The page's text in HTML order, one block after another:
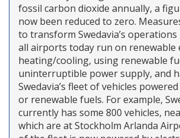
fossil carbon dioxide annually, a
now been reduced to zero.
to transform Swedavia’s
all airports today run on renewable
heating/cooling, using renewable
uninterruptible power supply, and
Swedavia’s fleet of vehicles
or renewable fuels. For example,
currently has some 800 vehicles,
which are at Stockholm Arlanda